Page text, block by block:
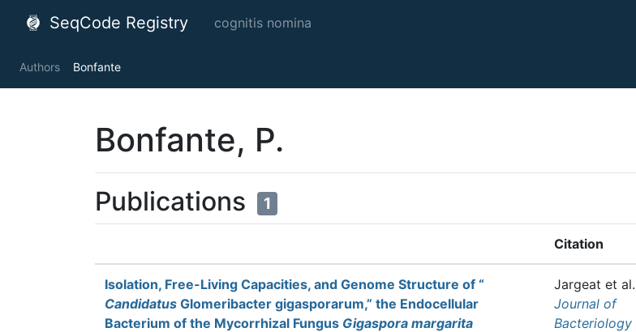
SeqCode Registry cognitis nomina
Authors Bonfante
Bonfante, P.
Publications 1
Citation
Isolation, Free-Living Capacities, and Genome Structure of “
Candidatus Glomeribacter gigasporarum,” the Endocellular
Bacterium of the Mycorrhizal Fungus Gigaspora margarita
Jargeat et al.
Journal of
Bacteriology